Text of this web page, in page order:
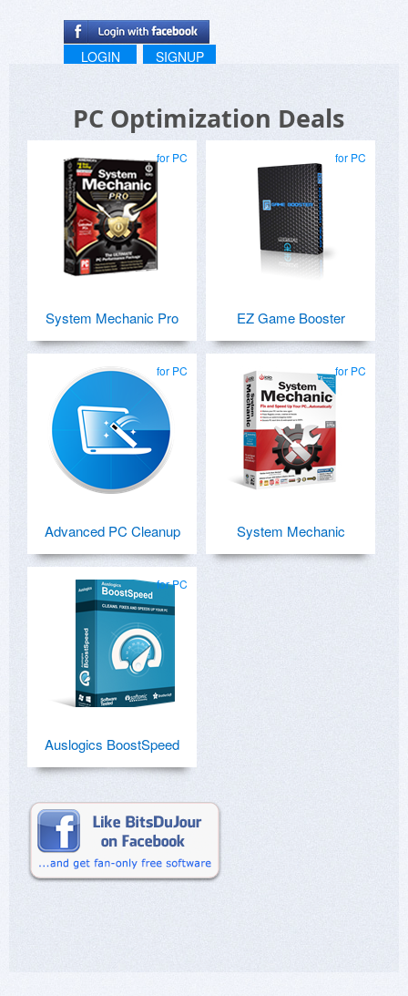
LOGIN SIGNUP
PC Optimization Deals
for PC
System Mechanic Pro
for PC
EZ Game Booster
for PC
Advanced PC Cleanup
for PC
System Mechanic
for PC
Auslogics BoostSpeed